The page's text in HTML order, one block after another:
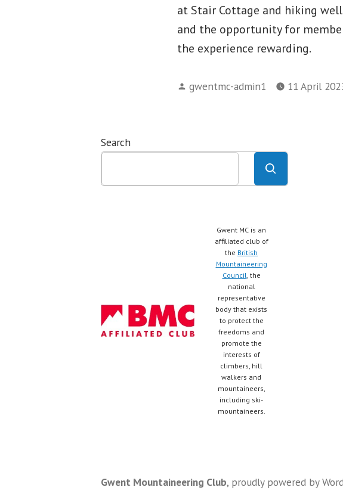
at Stair Cottage and hiking
and the opportunity for
the experience rewarding.
Posted
gwentmc-admin1 11 April
Search
Gwent MC is an
affiliated club of
the British
Mountaineering
Council, the
national
representative
body that exists
to protect the
freedoms and
promote the
interests of
climbers, hill
walkers and
mountaineers,
including ski-
mountaineers.
Gwent Mountaineering Club, proudly powered by